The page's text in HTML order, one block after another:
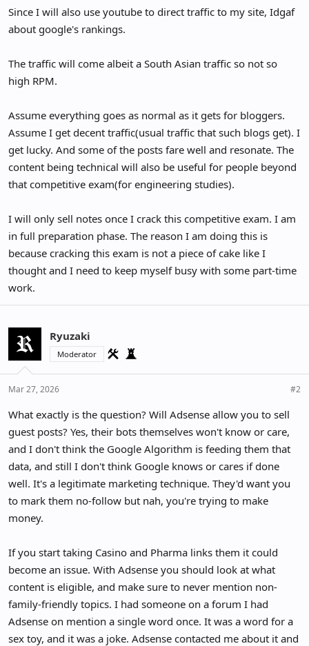
Since I will also use youtube to direct traffic to my site, Idgaf
about google's rankings.
The traffic will come albeit a South Asian traffic so not so
high RPM.
Assume everything goes as normal as it gets for bloggers.
Assume I get decent traffic(usual traffic that such blogs get). I
get lucky. And some of the posts fare well and resonate. The
content being technical will also be useful for people beyond
that competitive exam(for engineering studies).
I will only sell notes once I crack this competitive exam. I am
in full preparation phase. The reason I am doing this is
because cracking this exam is not a piece of cake like I
thought and I need to keep myself busy with some part-time
work.
Ryuzaki
Moderator
Mar 27, 2026 #2
What exactly is the question? Will Adsense allow you to sell
guest posts? Yes, their bots themselves won't know or care,
and I don't think the Google Algorithm is feeding them that
data, and still I don't think Google knows or cares if done
well. It's a legitimate marketing technique. They'd want you
to mark them no-follow but nah, you're trying to make
money.
If you start taking Casino and Pharma links them it could
become an issue. With Adsense you should look at what
content is eligible, and make sure to never mention non-
family-friendly topics. I had someone on a forum I had
Adsense on mention a single word once. It was a word for a
sex toy, and it was a joke. Adsense contacted me about it and